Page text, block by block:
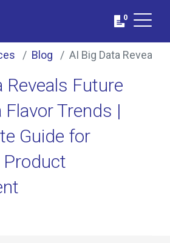
0
Blog AI Big Data Reveals
Reveals Future
Flavor Trends |
Guide for